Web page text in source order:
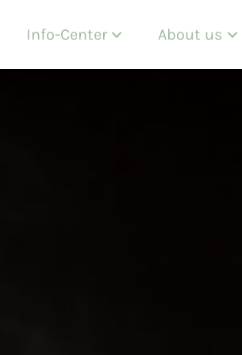
Info-Center About us